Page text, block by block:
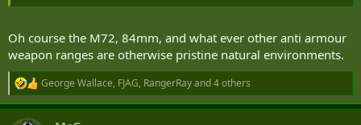
Oh course the M72, 84mm, and what ever other anti armour
weapon ranges are otherwise pristine natural environments.
R
e
a
George Wallace, FJAG, RangerRayand 4 others